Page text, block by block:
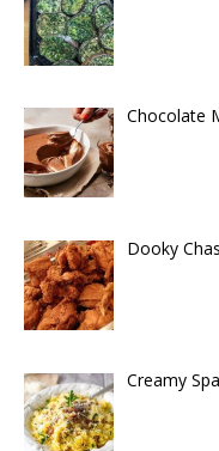
Chocolate
Dooky
Creamy